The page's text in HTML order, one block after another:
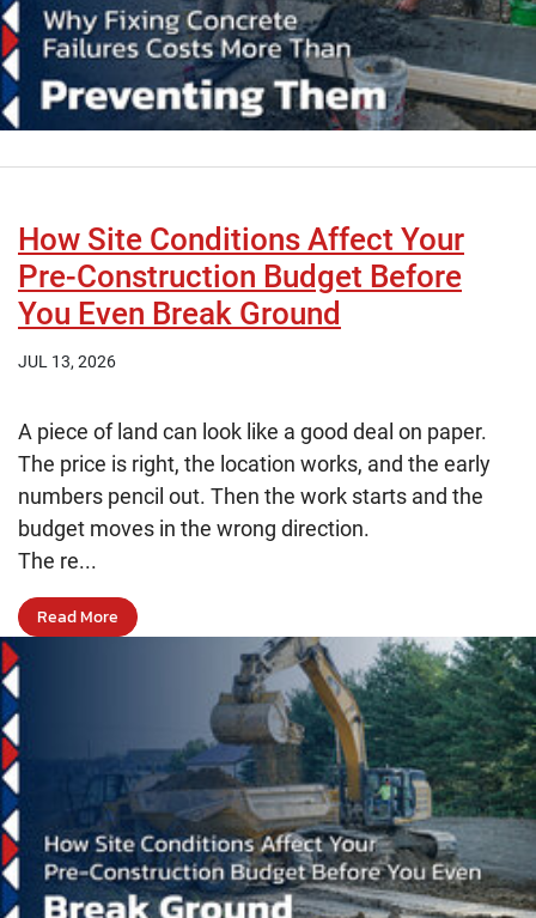
How Site Conditions Affect Your
Pre-Construction Budget Before
You Even Break Ground
JUL 13, 2026
A piece of land can look like a good deal on paper.
The price is right, the location works, and the early
numbers pencil out. Then the work starts and the
budget moves in the wrong direction.
The re...
Read More